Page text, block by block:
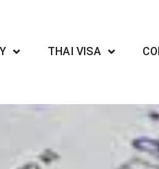
THAI VISA